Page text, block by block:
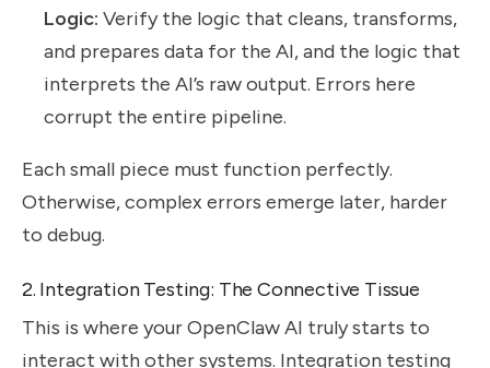
Logic: Verify the logic that cleans, transforms,
and prepares data for the AI, and the logic that
interprets the AI’s raw output. Errors here
corrupt the entire pipeline.
Each small piece must function perfectly.
Otherwise, complex errors emerge later, harder
to debug.
2. Integration Testing: The Connective Tissue
This is where your OpenClaw AI truly starts to
interact with other systems. Integration testing